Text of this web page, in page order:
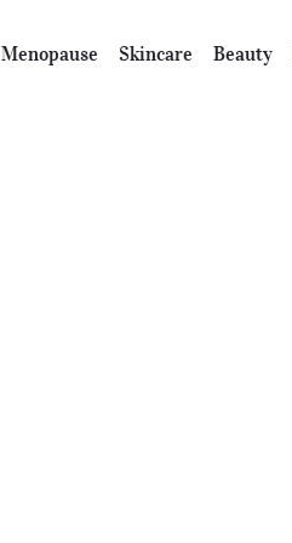
Menopause Skincare Beauty